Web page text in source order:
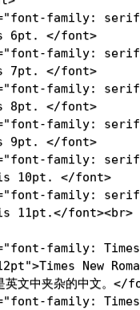
"font-family: serif
6pt. </font>
"font-family: serif
7pt. </font>
"font-family: serif
8pt. </font>
"font-family: serif
9pt. </font>
"font-family: serif
10pt. </font>
"font-family: serif
11pt.</font><br>
"font-family:
">Times New
文中夹杂的中文。 </
"font-family: